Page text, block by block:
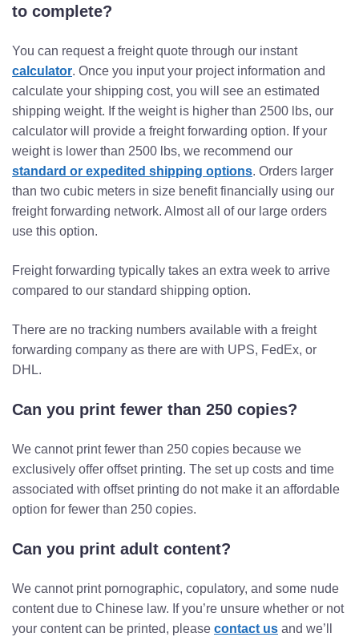
to complete?
You can request a freight quote through our instant
calculator. Once you input your project information and
calculate your shipping cost, you will see an estimated
shipping weight. If the weight is higher than 2500 lbs, our
calculator will provide a freight forwarding option. If your
weight is lower than 2500 lbs, we recommend our
standard or expedited shipping options. Orders larger
than two cubic meters in size benefit financially using our
freight forwarding network. Almost all of our large orders
use this option.
Freight forwarding typically takes an extra week to arrive
compared to our standard shipping option.
There are no tracking numbers available with a freight
forwarding company as there are with UPS, FedEx, or
DHL.
Can you print fewer than 250 copies?
We cannot print fewer than 250 copies because we
exclusively offer offset printing. The set up costs and time
associated with offset printing do not make it an affordable
option for fewer than 250 copies.
Can you print adult content?
We cannot print pornographic, copulatory, and some nude
content due to Chinese law. If you’re unsure whether or not
your content can be printed, please contact us and we’ll